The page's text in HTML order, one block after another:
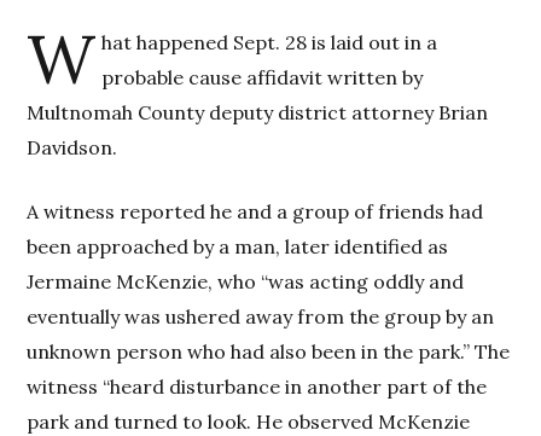
W hat happened Sept. 28 is laid out in a
probable cause affidavit written by
Multnomah County deputy district attorney Brian
Davidson.
A witness reported he and a group of friends had
been approached by a man, later identified as
Jermaine McKenzie, who “was acting oddly and
eventually was ushered away from the group by an
unknown person who had also been in the park.” The
witness “heard disturbance in another part of the
park and turned to look. He observed McKenzie